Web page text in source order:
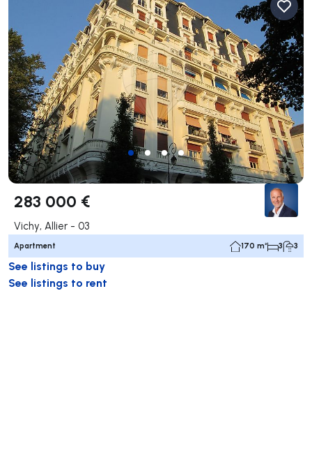
283 000 €
Vichy, Allier - 03
Apartment 170 m² 3 3
See listings to buy
See listings to rent